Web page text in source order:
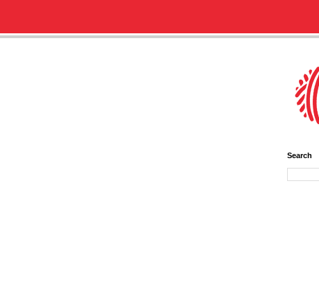
Search